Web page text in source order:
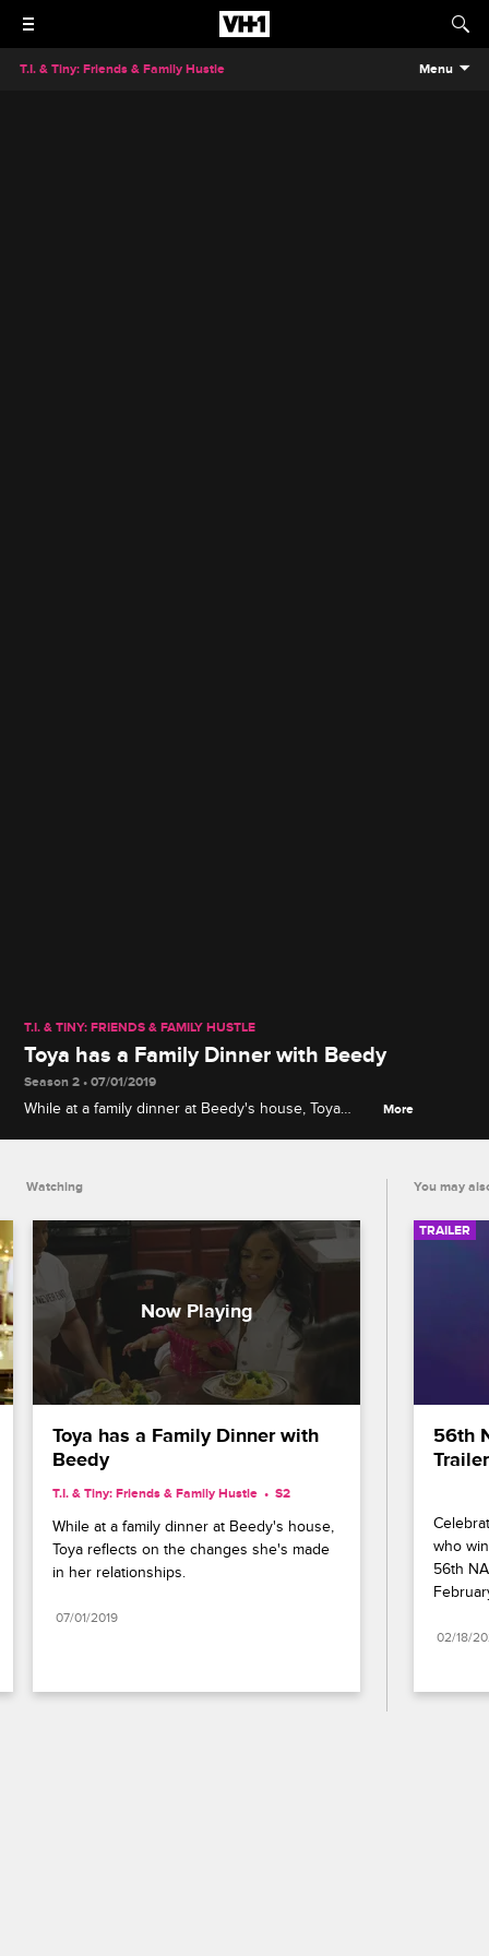
T.I. & Tiny: Friends & Family Hustle Menu
T.I. & TINY: FRIENDS & FAMILY HUSTLE
Toya has a Family Dinner with Beedy
Season 2 • 07/01/2019
While at a family dinner at Beedy's house, Toya
More
Watching
Toya has a Family Dinner with
Beedy
T.I. & Tiny: Friends & Family Hustle S2
While at a family dinner at Beedy's house,
Toya reflects on the changes she's made
in her relationships.
07/01/2019
You may
TRAILER
56th
Trailer
who
56th
02/18/